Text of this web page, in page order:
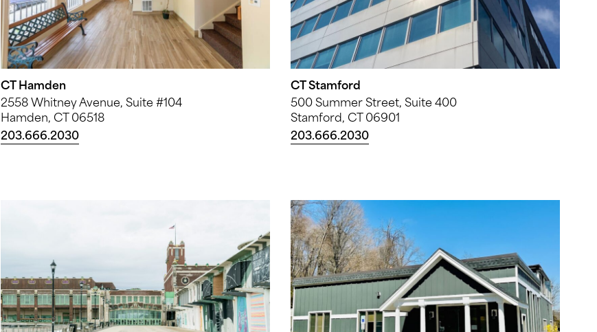
CT Hamden
2558 Whitney Avenue, Suite #104
Hamden, CT 06518
203.666.2030
CT Stamford
500 Summer Street, Suite 400
Stamford, CT 06901
203.666.2030